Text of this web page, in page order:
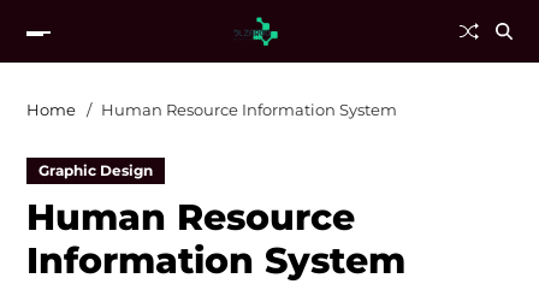
Home Human Resource Information System
Graphic Design
Human Resource
Information System